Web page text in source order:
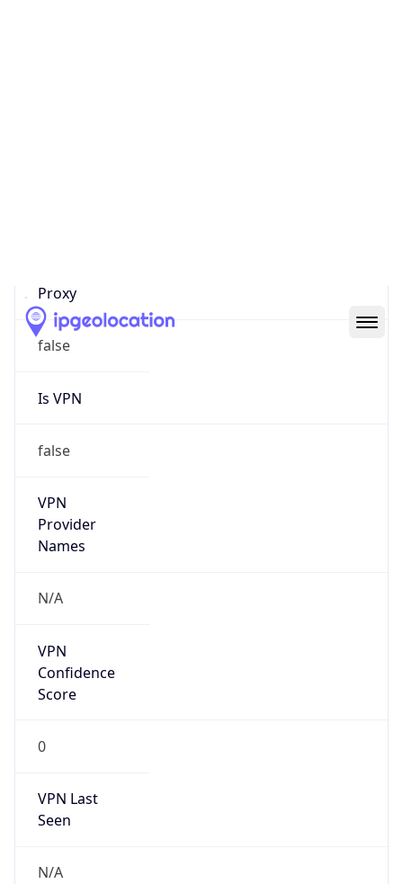
Proxy
false
Is VPN
false
VPN
Provider
Names
N/A
VPN
Confidence
Score
0
VPN Last
Seen
N/A